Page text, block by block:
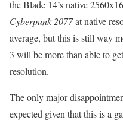
the Blade 14’s native
Cyberpunk 2077at native
average, but this is still way
3 will be more than able to
resolution.
The only major
expected given that this is a